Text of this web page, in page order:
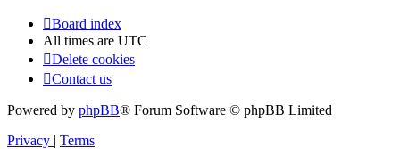
Board index
All times are UTC
Delete cookies
Contact us
Powered by phpBB® Forum Software © phpBB Limited
Privacy | Terms